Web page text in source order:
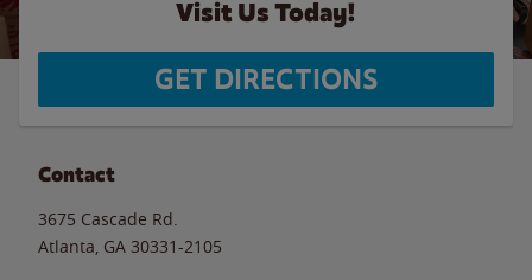
Visit Us Today!
GET DIRECTIONS
Contact
3675 Cascade Rd.
Atlanta GA 30331-2105